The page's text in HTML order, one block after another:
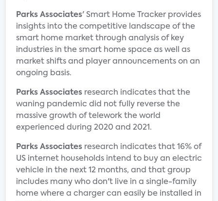
Parks Associates' Smart Home Tracker provides
insights into the competitive landscape of the
smart home market through analysis of key
industries in the smart home space as well as
market shifts and player announcements on an
ongoing basis.
Parks Associates research indicates that the
waning pandemic did not fully reverse the
massive growth of telework the world
experienced during 2020 and 2021.
Parks Associates research indicates that 16% of
US internet households intend to buy an electric
vehicle in the next 12 months, and that group
includes many who don't live in a single-family
home where a charger can easily be installed in